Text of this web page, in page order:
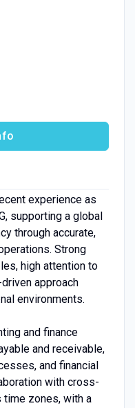
experience as
supporting a global
through accurate,
Strong
high attention to
approach
environments.
and finance
and receivable,
and financial
with cross-
zones, with a